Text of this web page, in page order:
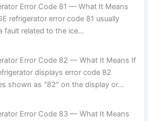
Error Code 81 — What It Means
refrigerator error code 81 usually
fault related to the ice...
Error Code 82 — What It Means If
displays error code 82
shown as "82" on the display or...
Error Code 83 — What It Means